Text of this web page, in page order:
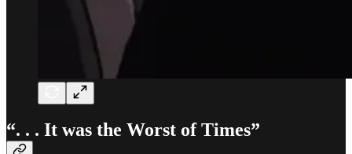
“. . . It was the Worst of Times”